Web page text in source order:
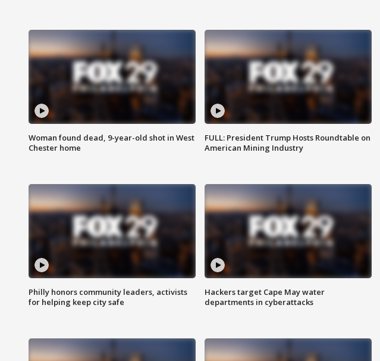
Woman found dead, 9-year-old shot in West
Chester home
FULL: President Trump Hosts Roundtable on
American Mining Industry
Philly honors community leaders, activists
for helping keep city safe
Hackers target Cape May water
departments in cyberattacks